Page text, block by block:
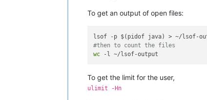
To get an output of open files:
#then to count the files
wc
To get the limit for the user,
ulimit -Hn